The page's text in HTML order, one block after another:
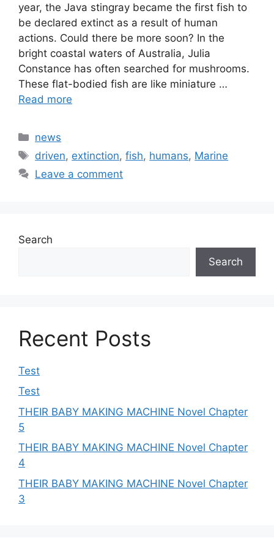
year, the Java stingray became the first fish to
be declared extinct as a result of human
actions. Could there be more soon? In the
bright coastal waters of Australia, Julia
Constance has often searched for mushrooms.
These flat-bodied fish are like miniature …
Read more
Categories
news
Tags
driven, extinction,fish, humans, Marine
Leave a comment
Search
Search
Recent Posts
Test
Test
THEIR BABY MAKING MACHINE Novel Chapter
5
THEIR BABY MAKING MACHINE Novel Chapter
4
THEIR BABY MAKING MACHINE Novel Chapter
3